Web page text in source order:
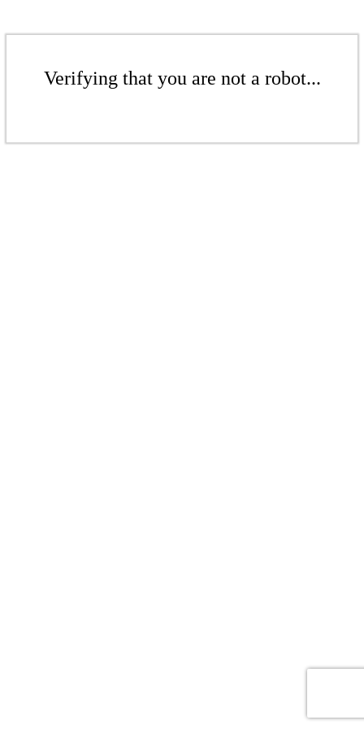
Verifying that you are not a robot...